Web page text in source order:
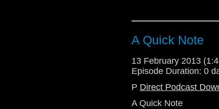
@TelosAM
A Quick Note
13 February 2013
Episode Duration: 0
P Direct Podcast
A Quick Note